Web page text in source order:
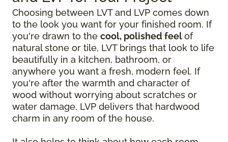
Choosing between LVT and LVP comes down
to the look you want for your finished room. If
you're drawn to the cool, polished feelof
natural stone or tile, LVT brings that look to life
beautifully in a kitchen, bathroom, or
anywhere you want a fresh, modern feel. If
you're after the warmth and character of
wood without worrying about scratches or
water damage, LVP delivers that hardwood
charm in any room of the house.